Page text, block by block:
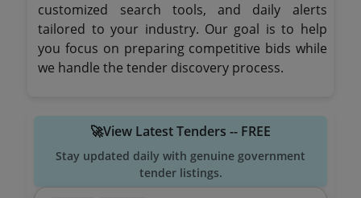
customized search tools, and daily alerts
tailored to your industry. Our goal is to help
you focus on preparing competitive bids while
we handle the tender discovery process.
🚀View Latest Tenders -- FREE
Stay updated daily with genuine government
tender listings.